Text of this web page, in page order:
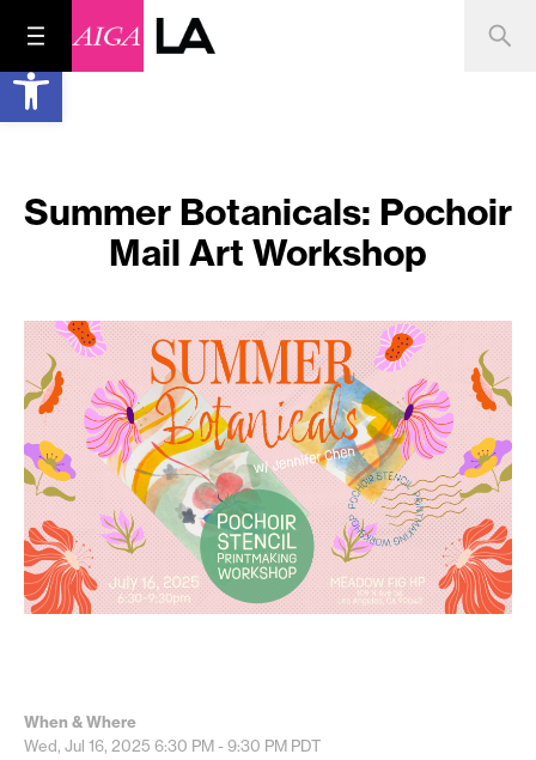
Open toolbar
Summer Botanicals: Pochoir
Mail Art Workshop
When & Where
Wed, Jul 16, 2025 6:30 PM - 9:30 PM PDT